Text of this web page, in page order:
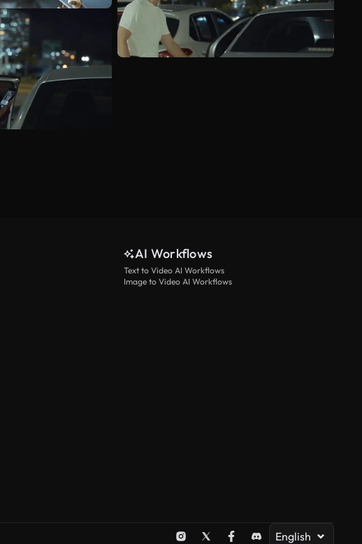
AI Workflows
Text to Video AI Workflows
Image to Video AI Workflows
English